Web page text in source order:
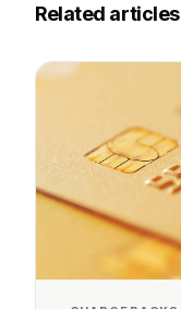
Related articles